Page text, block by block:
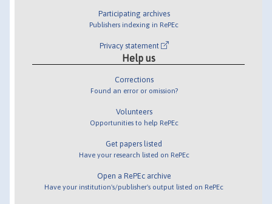
Participating archives
Publishers indexing in RePEc
Privacy statement
Help us
Corrections
Found an error or omission?
Volunteers
Opportunities to help RePEc
Get papers listed
Have your research listed on RePEc
Open a RePEc archive
Have your institution's/publisher's output listed on RePEc